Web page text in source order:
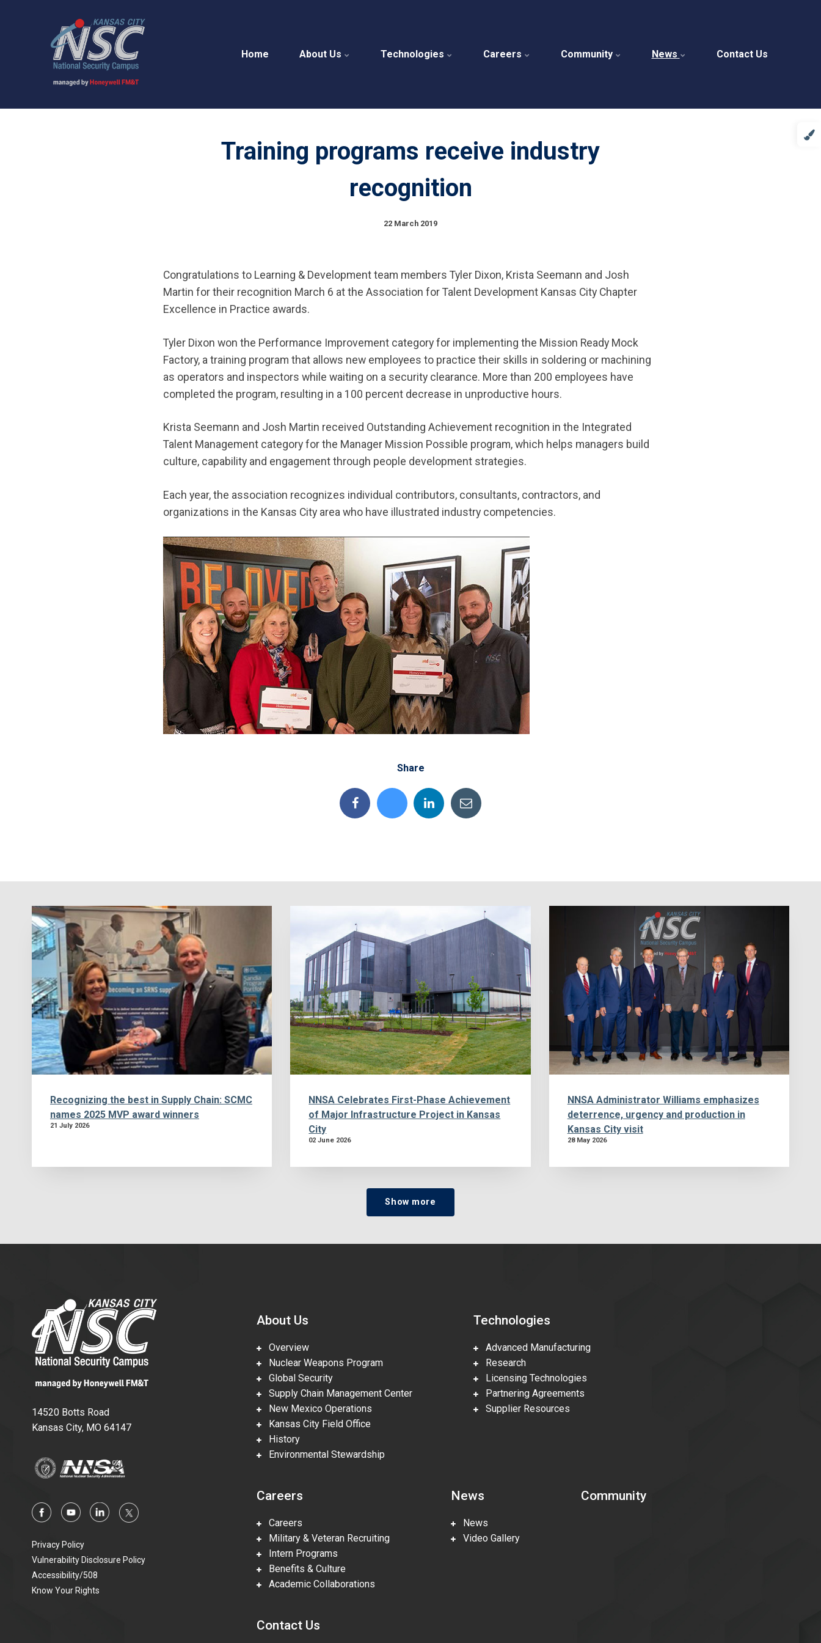
Home About Us Technologies Careers Community News Contact Us
Training programs receive industry
recognition
22 March 2019
Congratulations to Learning & Development team members Tyler Dixon, Krista Seemann and Josh
Martin for their recognition March 6 at the Association for Talent Development Kansas City Chapter
Excellence in Practice awards.
Tyler Dixon won the Performance Improvement category for implementing the Mission Ready Mock
Factory, a training program that allows new employees to practice their skills in soldering or machining
as operators and inspectors while waiting on a security clearance. More than 200 employees have
completed the program, resulting in a 100 percent decrease in unproductive hours.
Krista Seemann and Josh Martin received Outstanding Achievement recognition in the Integrated
Talent Management category for the Manager Mission Possible program, which helps managers build
culture, capability and engagement through people development strategies.
Each year, the association recognizes individual contributors, consultants, contractors, and
organizations in the Kansas City area who have illustrated industry competencies.
Share
Recognizing the best in Supply Chain: SCMC
names 2025 MVP award winners
21 July 2026
NNSA Celebrates First-Phase Achievement
of Major Infrastructure Project in Kansas
City
02 June 2026
NNSA Administrator Williams emphasizes
deterrence, urgency and production in
Kansas City visit
28 May 2026
Show more
14520 Botts Road
Kansas City, MO 64147
Privacy Policy
Vulnerability Disclosure Policy
Accessibility/508
Know Your Rights
About Us
Overview
Nuclear Weapons Program
Global Security
Supply Chain Management Center
New Mexico Operations
Kansas City Field Office
History
Environmental Stewardship
Technologies
Advanced Manufacturing
Research
Licensing Technologies
Partnering Agreements
Supplier Resources
Careers
Careers
Military & Veteran Recruiting
Intern Programs
Benefits & Culture
Academic Collaborations
News
News
Video Gallery
Community
Contact Us